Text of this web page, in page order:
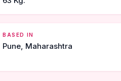
BASED IN
Pune, Maharashtra